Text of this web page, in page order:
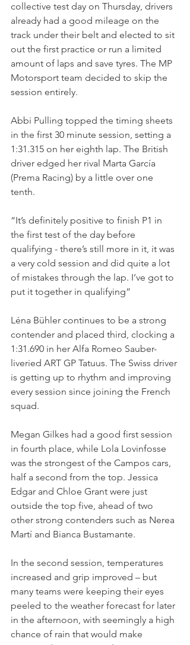
collective test day on Thursday, drivers
already had a good mileage on the
track under their belt and elected to sit
out the first practice or run a limited
amount of laps and save tyres. The MP
Motorsport team decided to skip the
session entirely.
Abbi Pulling topped the timing sheets
in the first 30 minute session, setting a
1:31.315 on her eighth lap. The British
driver edged her rival Marta García
(Prema Racing) by a little over one
tenth.
“It’s definitely positive to finish P1 in
the first test of the day before
qualifying - there’s still more in it, it was
a very cold session and did quite a lot
of mistakes through the lap. I’ve got to
put it together in qualifying”
Léna Bühler continues to be a strong
contender and placed third, clocking a
1:31.690 in her Alfa Romeo Sauber-
liveried ART GP Tatuus. The Swiss driver
is getting up to rhythm and improving
every session since joining the French
squad.
Megan Gilkes had a good first session
in fourth place, while Lola Lovinfosse
was the strongest of the Campos cars,
half a second from the top. Jessica
Edgar and Chloe Grant were just
outside the top five, ahead of two
other strong contenders such as Nerea
Martí and Bianca Bustamante.
In the second session, temperatures
increased and grip improved – but
many teams were keeping their eyes
peeled to the weather forecast for later
in the afternoon, with seemingly a high
chance of rain that would make